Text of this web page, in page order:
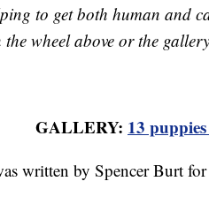
to get both human and
wheel above or the
GALLERY: 13
written by Spencer Burt for